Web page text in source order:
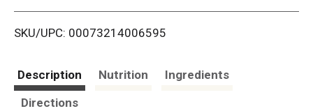
i
SKU/UPC: 00073214006595
Description Nutrition
Ingredients
Directions